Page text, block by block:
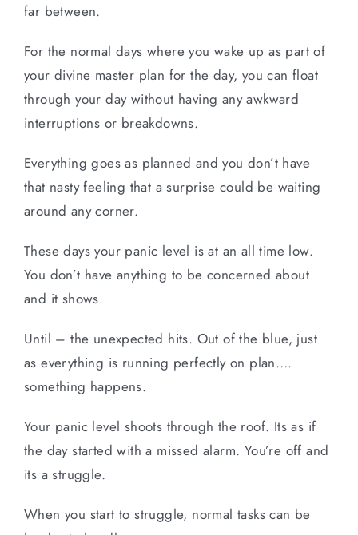
far between.
For the normal days where you wake up as part of
your divine master plan for the day, you can float
through your day without having any awkward
interruptions or breakdowns.
Everything goes as planned and you don’t have
that nasty feeling that a surprise could be waiting
around any corner.
These days your panic level is at an all time low.
You don’t have anything to be concerned about
and it shows.
Until – the unexpected hits. Out of the blue, just
as everything is running perfectly on plan….
something happens.
Your panic level shoots through the roof. Its as if
the day started with a missed alarm. You’re off and
its a struggle.
When you start to struggle, normal tasks can be